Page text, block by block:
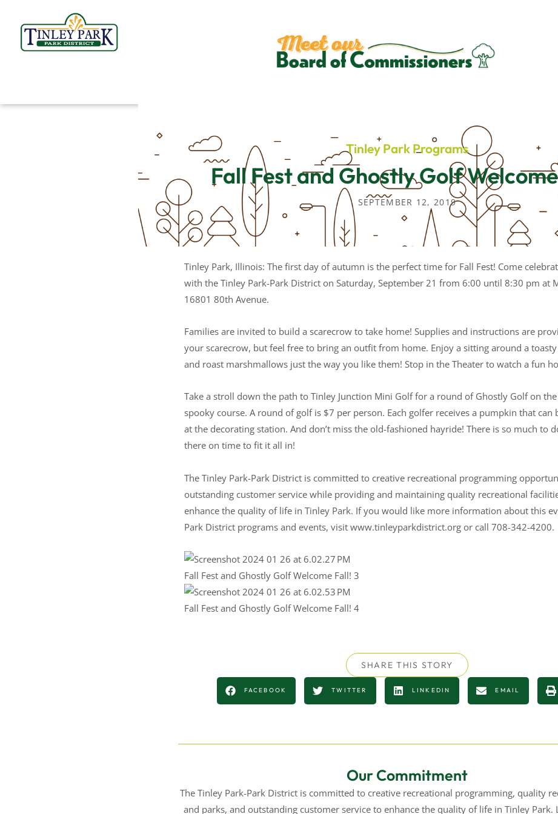
content
Tinley Park Programs
Fall Fest and Ghostly Golf
SEPTEMBER 12, 2019
Tinley Park, Illinois: The first day of autumn is the perfect time for Fall Fest! Come
with the Tinley Park-Park District on Saturday, September 21 from 6:00 until 8:30 pm at
16801 80th Avenue.
Families are invited to build a scarecrow to take home! Supplies and instructions are
your scarecrow, but feel free to bring an outfit from home. Enjoy a sitting around a
and roast marshmallows just the way you like them! Stop in the Theater to watch a fun
Take a stroll down the path to Tinley Junction Mini Golf for a round of Ghostly Golf on
spooky course. A round of golf is $7 per person. Each golfer receives a pumpkin that can
at the decorating station. And don’t miss the old-fashioned hayride! There is so much to
there on time to fit it all in!
The Tinley Park-Park District is committed to creative recreational programming
outstanding customer service while providing and maintaining quality recreational
enhance the quality of life in Tinley Park. If you would like more information about this
Park District programs and events, visit www.tinleyparkdistrict.org or call 708-342-4200.
Fall Fest and Ghostly Golf Welcome Fall! 3
Fall Fest and Ghostly Golf Welcome Fall! 4
SHARE THIS STORY
FACEBOOK TWITTER LINKEDIN EMAIL
Our Commitment
The Tinley Park-Park District is committed to creative recreational programming, quality
and parks, and outstanding customer service to enhance the quality of life in Tinley Park.